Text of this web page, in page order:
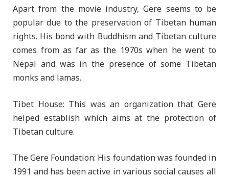
Apart from the movie industry, Gere seems to be
popular due to the preservation of Tibetan human
rights. His bond with Buddhism and Tibetan culture
comes from as far as the 1970s when he went to
Nepal and was in the presence of some Tibetan
monks and lamas.
Tibet House: This was an organization that Gere
helped establish which aims at the protection of
Tibetan culture.
The Gere Foundation: His foundation was founded in
1991 and has been active in various social causes all